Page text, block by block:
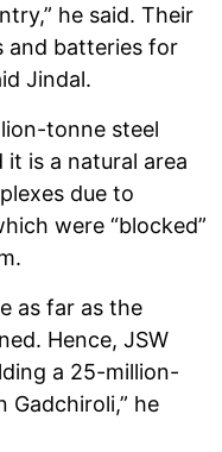
he said. Their
and batteries for
Jindal.
tonne steel
it is a natural area
due to
were “blocked”
as far as the
Hence, JSW
a 25-million-
he